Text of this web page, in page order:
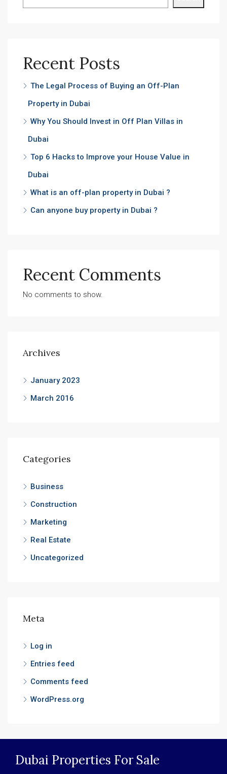
Recent Posts
The Legal Process of Buying an Off-Plan
Property in Dubai
Why You Should Invest in Off Plan Villas in
Dubai
Top 6 Hacks to Improve your House Value in
Dubai
What is an off-plan property in Dubai ?
Can anyone buy property in Dubai ?
Recent Comments
No comments to show.
Archives
January 2023
March 2016
Categories
Business
Construction
Marketing
Real Estate
Uncategorized
Meta
Log in
Entries feed
Comments feed
WordPress.org
Dubai Properties For Sale